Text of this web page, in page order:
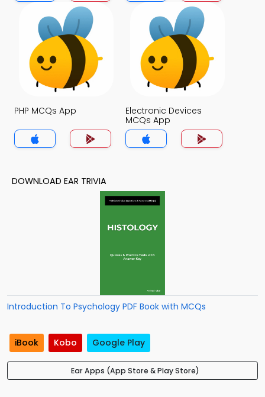
PHP MCQs App
Electronic Devices
MCQs App
DOWNLOAD EAR TRIVIA
Introduction To Psychology PDF Book with MCQs
iBook Kobo Google Play
Ear Apps (App Store & Play Store)